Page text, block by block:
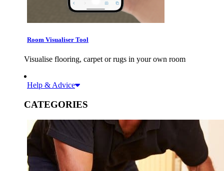
Room Visualiser Tool
Visualise flooring, carpet or rugs in your own room
Help & Advice
CATEGORIES